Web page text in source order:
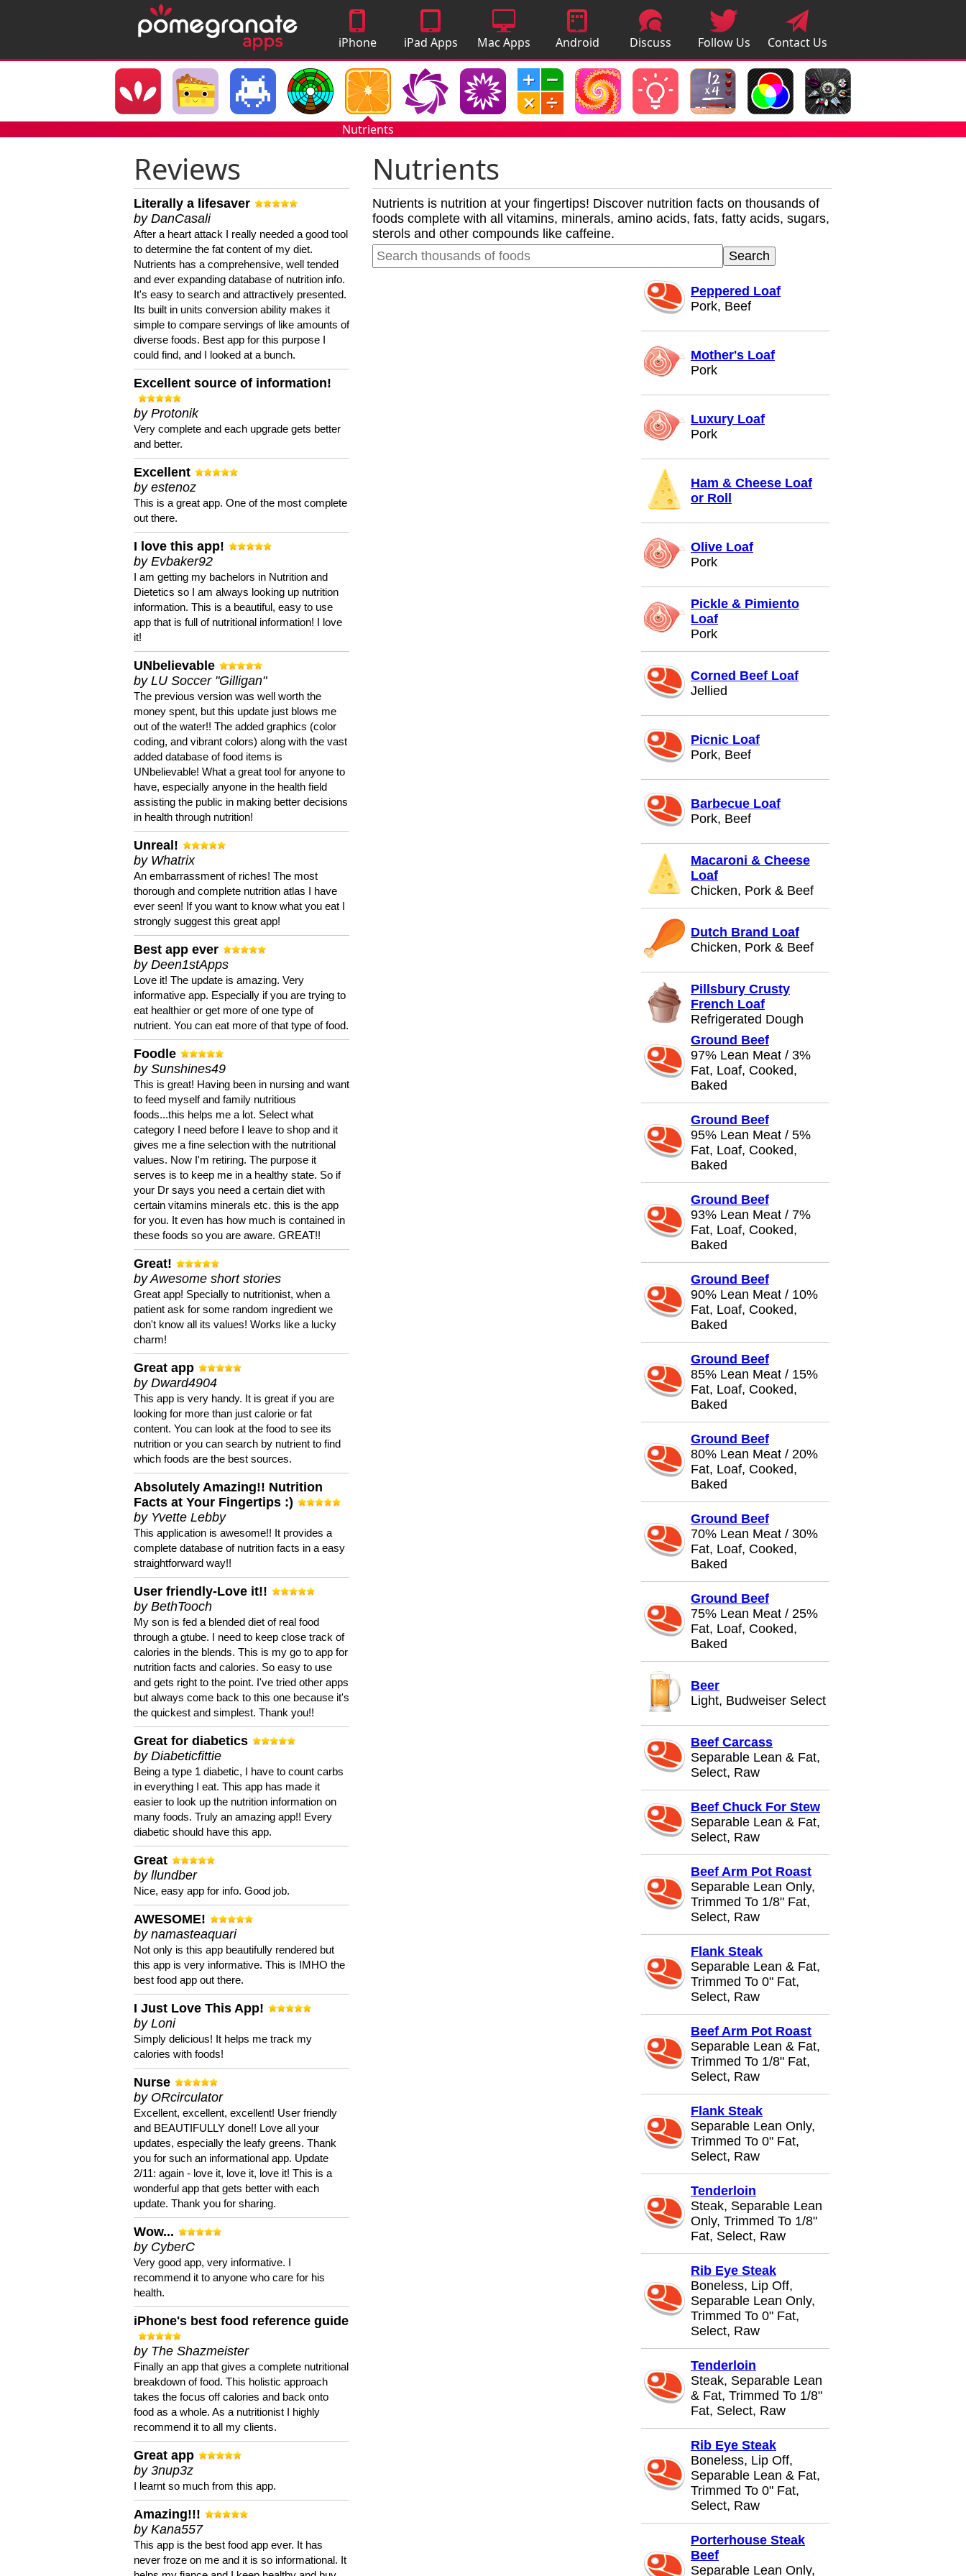
iPhone
Apps
iPad Apps Mac Apps
Android
Apps
Discuss
Apps
Follow Us Contact Us
Nutrients
Reviews
Literally a lifesaver
by DanCasali
After a heart attack I really needed a good tool
to determine the fat content of my diet.
Nutrients has a comprehensive, well tended
and ever expanding database of nutrition info.
It's easy to search and attractively presented.
Its built in units conversion ability makes it
simple to compare servings of like amounts of
diverse foods. Best app for this purpose I
could find, and I looked at a bunch.
Excellent source of information!
by Protonik
Very complete and each upgrade gets better
and better.
Excellent
by estenoz
This is a great app. One of the most complete
out there.
I love this app!
by Evbaker92
I am getting my bachelors in Nutrition and
Dietetics so I am always looking up nutrition
information. This is a beautiful, easy to use
app that is full of nutritional information! I love
it!
UNbelievable
by LU Soccer "Gilligan"
The previous version was well worth the
money spent, but this update just blows me
out of the water!! The added graphics (color
coding, and vibrant colors) along with the vast
added database of food items is
UNbelievable! What a great tool for anyone to
have, especially anyone in the health field
assisting the public in making better decisions
in health through nutrition!
Unreal!
by Whatrix
An embarrassment of riches! The most
thorough and complete nutrition atlas I have
ever seen! If you want to know what you eat I
strongly suggest this great app!
Best app ever
by Deen1stApps
Love it! The update is amazing. Very
informative app. Especially if you are trying to
eat healthier or get more of one type of
nutrient. You can eat more of that type of food.
Foodle
by Sunshines49
This is great! Having been in nursing and want
to feed myself and family nutritious
foods...this helps me a lot. Select what
category I need before I leave to shop and it
gives me a fine selection with the nutritional
values. Now I'm retiring. The purpose it
serves is to keep me in a healthy state. So if
your Dr says you need a certain diet with
certain vitamins minerals etc. this is the app
for you. It even has how much is contained in
these foods so you are aware. GREAT!!
Great!
by Awesome short stories
Great app! Specially to nutritionist, when a
patient ask for some random ingredient we
don't know all its values! Works like a lucky
charm!
Great app
by Dward4904
This app is very handy. It is great if you are
looking for more than just calorie or fat
content. You can look at the food to see its
nutrition or you can search by nutrient to find
which foods are the best sources.
Absolutely Amazing!! Nutrition
Facts at Your Fingertips :)
by Yvette Lebby
This application is awesome!! It provides a
complete database of nutrition facts in a easy
straightforward way!!
User friendly-Love it!!
by BethTooch
My son is fed a blended diet of real food
through a gtube. I need to keep close track of
calories in the blends. This is my go to app for
nutrition facts and calories. So easy to use
and gets right to the point. I've tried other apps
but always come back to this one because it's
the quickest and simplest. Thank you!!
Great for diabetics
by Diabeticfittie
Being a type 1 diabetic, I have to count carbs
in everything I eat. This app has made it
easier to look up the nutrition information on
many foods. Truly an amazing app!! Every
diabetic should have this app.
Great
by llundber
Nice, easy app for info. Good job.
AWESOME!
by namasteaquari
Not only is this app beautifully rendered but
this app is very informative. This is IMHO the
best food app out there.
I Just Love This App!
by Loni
Simply delicious! It helps me track my
calories with foods!
Nurse
by ORcirculator
Excellent, excellent, excellent! User friendly
and BEAUTIFULLY done!! Love all your
updates, especially the leafy greens. Thank
you for such an informational app. Update
2/11: again - love it, love it, love it! This is a
wonderful app that gets better with each
update. Thank you for sharing.
Wow...
by CyberC
Very good app, very informative. I
recommend it to anyone who care for his
health.
iPhone's best food reference guide
by The Shazmeister
Finally an app that gives a complete nutritional
breakdown of food. This holistic approach
takes the focus off calories and back onto
food as a whole. As a nutritionist I highly
recommend it to all my clients.
Great app
by 3nup3z
I learnt so much from this app.
Amazing!!!
by Kana557
This app is the best food app ever. It has
never froze on me and it is so informational. It
Nutrients
Nutrients is nutrition at your fingertips! Discover nutrition facts on thousands of
foods complete with all vitamins, minerals, amino acids, fats, fatty acids, sugars,
sterols and other compounds like caffeine.
Peppered Loaf
Pork, Beef
Mother's Loaf
Pork
Luxury Loaf
Pork
Ham & Cheese Loaf
or Roll
Olive Loaf
Pork
Pickle & Pimiento
Loaf
Pork
Corned Beef Loaf
Jellied
Picnic Loaf
Pork, Beef
Barbecue Loaf
Pork, Beef
Macaroni & Cheese
Loaf
Chicken, Pork & Beef
Dutch Brand Loaf
Chicken, Pork & Beef
Pillsbury Crusty
French Loaf
Refrigerated Dough
Ground Beef
97% Lean Meat / 3%
Fat, Loaf, Cooked,
Baked
Ground Beef
95% Lean Meat / 5%
Fat, Loaf, Cooked,
Baked
Ground Beef
93% Lean Meat / 7%
Fat, Loaf, Cooked,
Baked
Ground Beef
90% Lean Meat / 10%
Fat, Loaf, Cooked,
Baked
Ground Beef
85% Lean Meat / 15%
Fat, Loaf, Cooked,
Baked
Ground Beef
80% Lean Meat / 20%
Fat, Loaf, Cooked,
Baked
Ground Beef
70% Lean Meat / 30%
Fat, Loaf, Cooked,
Baked
Ground Beef
75% Lean Meat / 25%
Fat, Loaf, Cooked,
Baked
Beer
Light, Budweiser Select
Beef Carcass
Separable Lean & Fat,
Select, Raw
Beef Chuck For Stew
Separable Lean & Fat,
Select, Raw
Beef Arm Pot Roast
Separable Lean Only,
Trimmed To 1/8" Fat,
Select, Raw
Flank Steak
Separable Lean & Fat,
Trimmed To 0" Fat,
Select, Raw
Beef Arm Pot Roast
Separable Lean & Fat,
Trimmed To 1/8" Fat,
Select, Raw
Flank Steak
Separable Lean Only,
Trimmed To 0" Fat,
Select, Raw
Tenderloin
Steak, Separable Lean
Only, Trimmed To 1/8"
Fat, Select, Raw
Rib Eye Steak
Boneless, Lip Off,
Separable Lean Only,
Trimmed To 0" Fat,
Select, Raw
Tenderloin
Steak, Separable Lean
& Fat, Trimmed To 1/8"
Fat, Select, Raw
Rib Eye Steak
Boneless, Lip Off,
Separable Lean & Fat,
Trimmed To 0" Fat,
Select, Raw
Porterhouse Steak
Beef
Separable Lean Only,